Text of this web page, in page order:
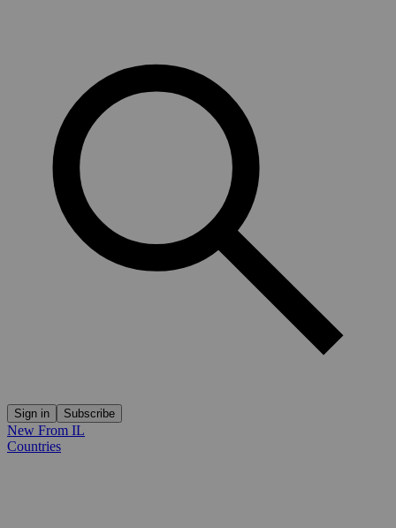
Sign in Subscribe
New From IL
Countries